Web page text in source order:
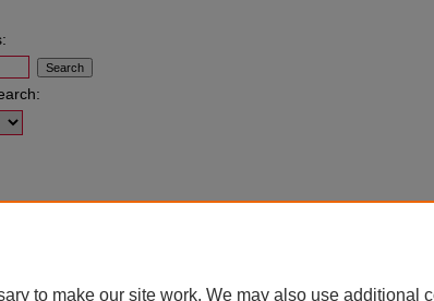
to make our site work. We may also use additional